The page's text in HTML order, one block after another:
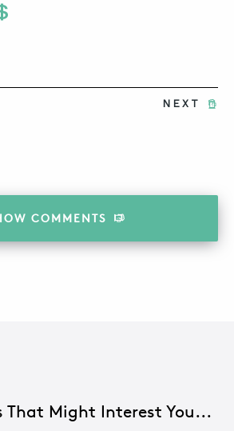
Facebook
To LinkedIn
To Pinterest
NEXT
COMMENTS
That Might Interest You...